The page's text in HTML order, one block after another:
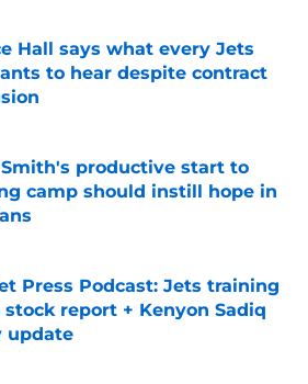
Hall says what every Jets
to hear despite contract
Smith's productive start to
camp should instill hope in
by on Invalid Date
Press Podcast: Jets training
stock report + Kenyon Sadiq
update